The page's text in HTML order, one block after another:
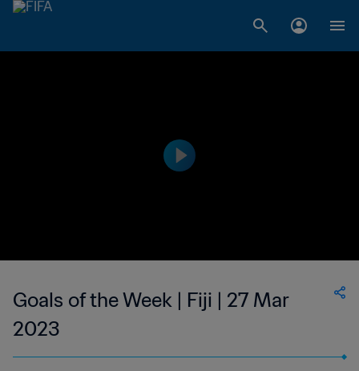
Goals of the Week | Fiji | 27 Mar
2023